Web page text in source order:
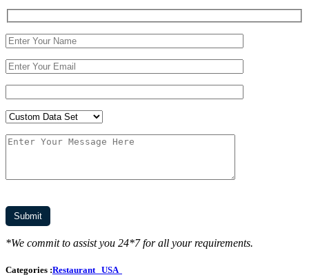
*We commit to assist you 24*7 for all your requirements.
Categories :Restaurant USA